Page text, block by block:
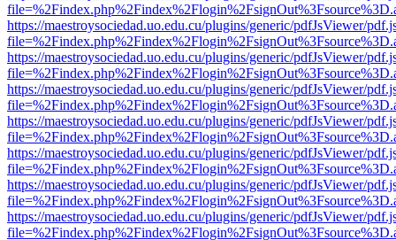
https://maestroysociedad.uo.edu.cu/plugins/generic/pdfJsViewer/
https://maestroysociedad.uo.edu.cu/plugins/generic/pdfJsViewer/
https://maestroysociedad.uo.edu.cu/plugins/generic/pdfJsViewer/
https://maestroysociedad.uo.edu.cu/plugins/generic/pdfJsViewer/
https://maestroysociedad.uo.edu.cu/plugins/generic/pdfJsViewer/
https://maestroysociedad.uo.edu.cu/plugins/generic/pdfJsViewer/
https://maestroysociedad.uo.edu.cu/plugins/generic/pdfJsViewer/